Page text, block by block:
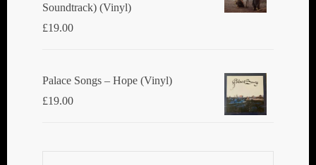
Soundtrack) (Vinyl)
£19.00
Palace Songs ‎– Hope (Vinyl)
£19.00